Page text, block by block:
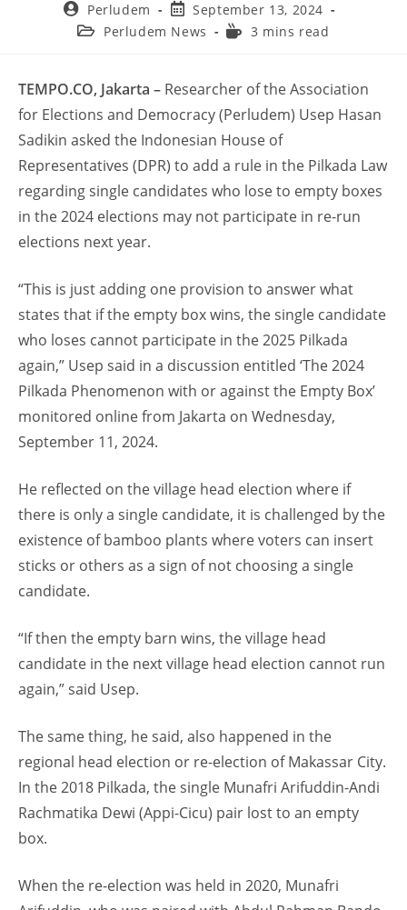
Perludem
September 13, 2024
Perludem News
3 mins read
TEMPO.CO, Jakarta – Researcher of the Association
for Elections and Democracy (Perludem) Usep Hasan
Sadikin asked the Indonesian House of
Representatives (DPR) to add a rule in the Pilkada Law
regarding single candidates who lose to empty boxes
in the 2024 elections may not participate in re-run
elections next year.
“This is just adding one provision to answer what
states that if the empty box wins, the single candidate
who loses cannot participate in the 2025 Pilkada
again,” Usep said in a discussion entitled ‘The 2024
Pilkada Phenomenon with or against the Empty Box’
monitored online from Jakarta on Wednesday,
September 11, 2024.
He reflected on the village head election where if
there is only a single candidate, it is challenged by the
existence of bamboo plants where voters can insert
sticks or others as a sign of not choosing a single
candidate.
“If then the empty barn wins, the village head
candidate in the next village head election cannot run
again,” said Usep.
The same thing, he said, also happened in the
regional head election or re-election of Makassar City.
In the 2018 Pilkada, the single Munafri Arifuddin-Andi
Rachmatika Dewi (Appi-Cicu) pair lost to an empty
box.
When the re-election was held in 2020, Munafri